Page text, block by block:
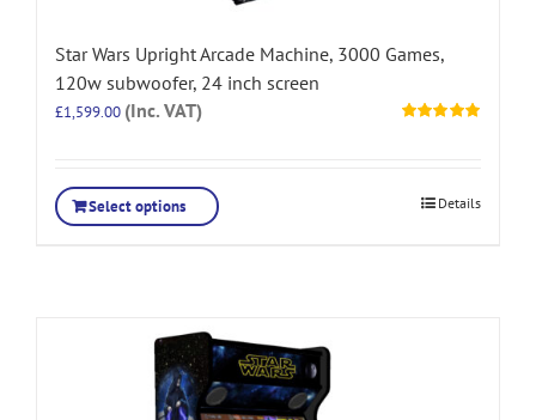
Star Wars Upright Arcade Machine, 3000 Games,
120w subwoofer, 24 inch screen
£1,599.00 (Inc. VAT)
Select options Details